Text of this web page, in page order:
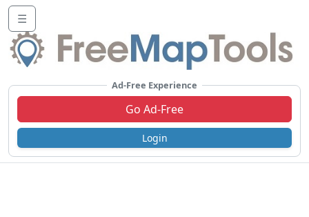
☰
Ad-Free Experience
Go Ad-Free
Login